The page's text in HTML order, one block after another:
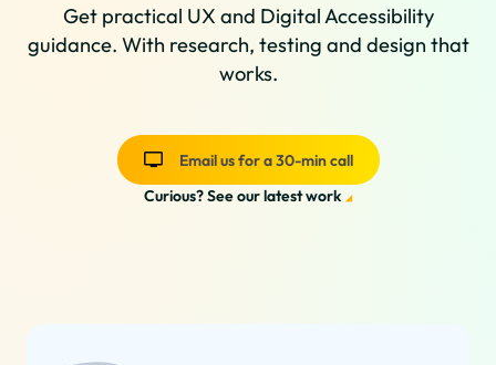
Get practical UX and Digital Accessibility
guidance. With research, testing and design that
works.
Email us for a 30-min call
Curious? See our latest work